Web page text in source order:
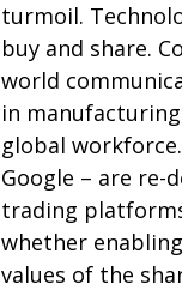
turmoil.
buy and share.
world
in
global
Google – are
trading
whether
values of the